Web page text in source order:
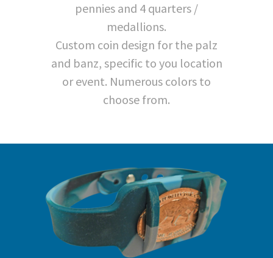
pennies and 4 quarters /
medallions.
Custom coin design for the palz
and banz, specific to you location
or event. Numerous colors to
choose from.